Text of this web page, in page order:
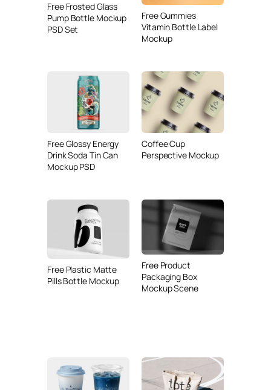
Free Frosted Glass
Pump Bottle Mockup
PSD Set
Free Gummies
Vitamin Bottle Label
Mockup
Free Glossy Energy
Drink Soda Tin Can
Mockup PSD
Coffee Cup
Perspective Mockup
Free Plastic Matte
Pills Bottle Mockup
Free Product
Packaging Box
Mockup Scene